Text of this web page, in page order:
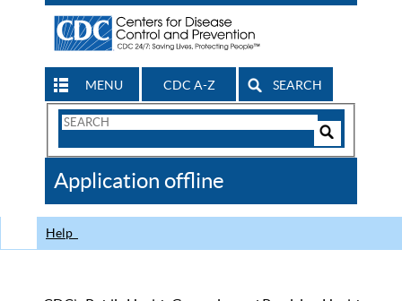
MENU CDC A-Z SEARCH
Search
CDC
Application offline
Help